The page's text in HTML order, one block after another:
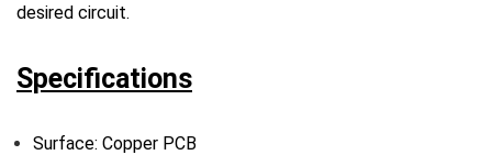
desired circuit.
Specifications
Surface: Copper PCB